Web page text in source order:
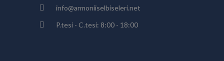
info@armoniiselbiseleri.net
P.tesi - C.tesi: 8:00 - 18:00